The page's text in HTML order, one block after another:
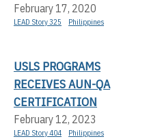
February 17, 2020
LEAD Story 325 Philippines
USLS PROGRAMS
RECEIVES AUN-QA
CERTIFICATION
February 12, 2023
LEAD Story 404 Philippines